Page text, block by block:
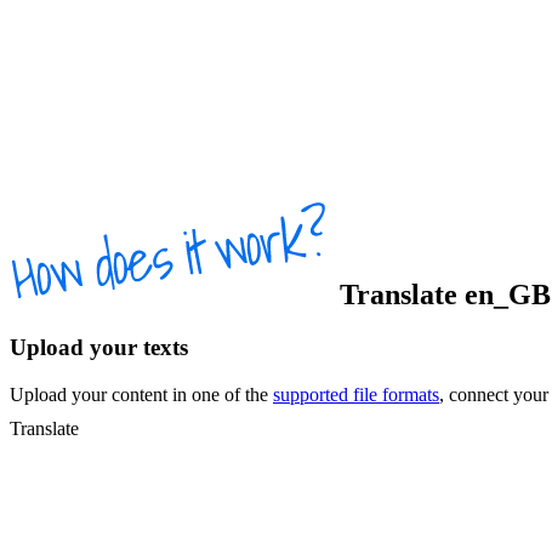
Translate en_GB
Upload your texts
Upload your content in one of the supported file formats, connect your
Translate